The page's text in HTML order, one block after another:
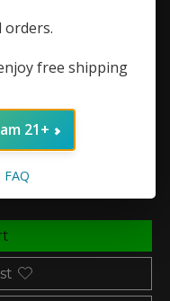
for a smooth,
orders.
free shipping
21+